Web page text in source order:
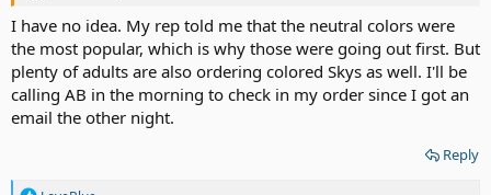
I have no idea. My rep told me that the neutral colors were
the most popular, which is why those were going out first. But
plenty of adults are also ordering colored Skys as well. I'll be
calling AB in the morning to check in my order since I got an
email the other night.
Reply